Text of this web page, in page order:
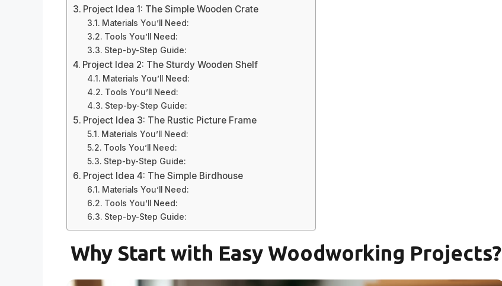
Project Idea 1: The Simple Wooden Crate
Materials You’ll Need:
Tools You’ll Need:
Step-by-Step Guide:
Project Idea 2: The Sturdy Wooden Shelf
Materials You’ll Need:
Tools You’ll Need:
Step-by-Step Guide:
Project Idea 3: The Rustic Picture Frame
Materials You’ll Need:
Tools You’ll Need:
Step-by-Step Guide:
Project Idea 4: The Simple Birdhouse
Materials You’ll Need:
Tools You’ll Need:
Step-by-Step Guide:
Why Start with Easy Woodworking Projects?